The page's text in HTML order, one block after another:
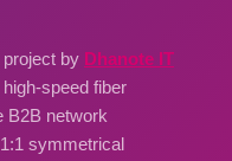
by Dhanote IT
speed fiber
B2B network
symmetrical